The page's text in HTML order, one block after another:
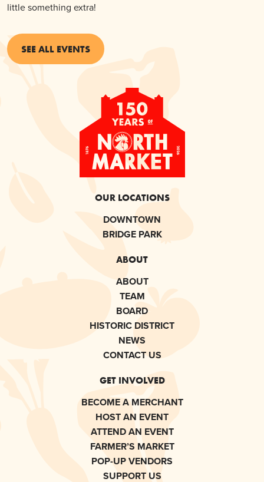
little something extra!
SEE ALL EVENTS
OUR LOCATIONS
DOWNTOWN
BRIDGE PARK
ABOUT
ABOUT
TEAM
BOARD
HISTORIC DISTRICT
NEWS
CONTACT US
GET INVOLVED
BECOME A MERCHANT
HOST AN EVENT
ATTEND AN EVENT
FARMER’S MARKET
POP-UP VENDORS
SUPPORT US